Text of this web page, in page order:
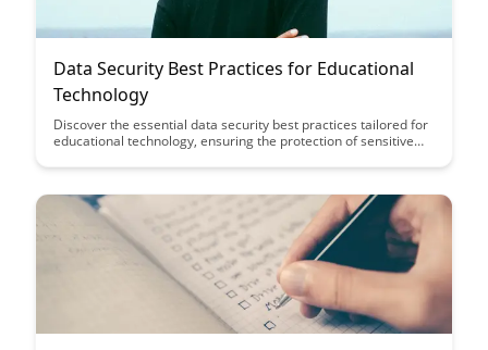
Data Security Best Practices for Educational
Technology
Discover the essential data security best practices tailored for
educational technology, ensuring the protection of sensitive
regulations. Learn how to safeguard student data, prevent
these actionable recommendations.